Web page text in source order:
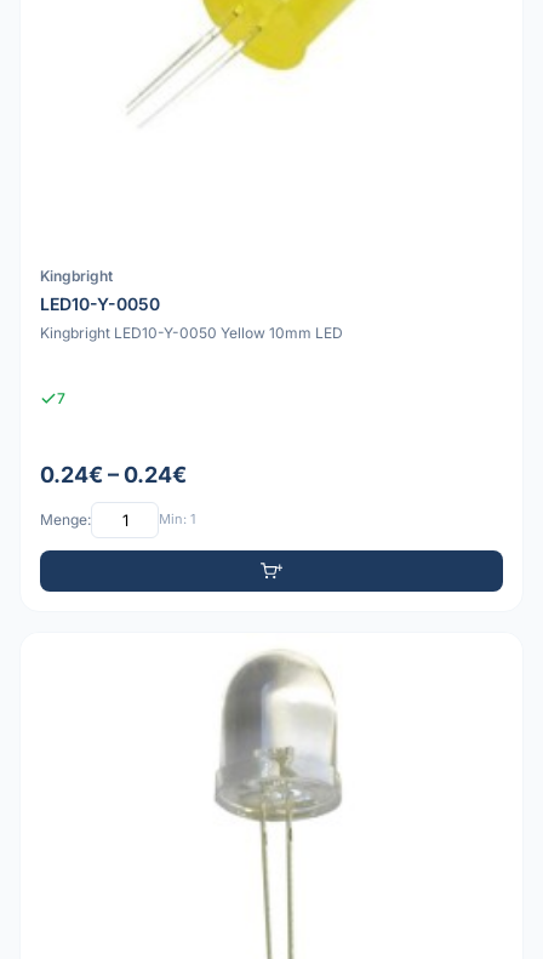
Kingbright
LED10-Y-0050
Kingbright LED10-Y-0050 Yellow 10mm LED
7
0.24€ – 0.24€
Menge: Min: 1